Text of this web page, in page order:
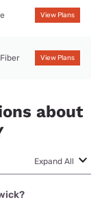
View Plans
View Plans
about
Expand All